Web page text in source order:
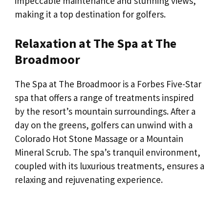
making it a top destination for golfers.
Relaxation at The Spa at The
Broadmoor
The Spa at The Broadmoor is a Forbes Five-Star
spa that offers a range of treatments inspired
by the resort’s mountain surroundings. After a
day on the greens, golfers can unwind with a
Colorado Hot Stone Massage or a Mountain
Mineral Scrub. The spa’s tranquil environment,
coupled with its luxurious treatments, ensures a
relaxing and rejuvenating experience.